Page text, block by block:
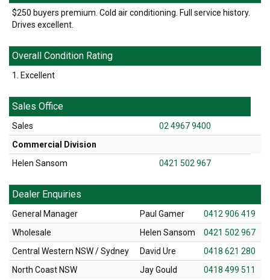
$250 buyers premium. Cold air conditioning. Full service history.
Drives excellent.
Overall Condition Rating
1. Excellent
Sales Office
Sales
02 4967 9400
Commercial Division
Helen Sansom
0421 502 967
Dealer Enquiries
General Manager Paul Gamer
0412 906 419
Wholesale
Helen Sansom
0421 502 967
Central Western NSW / Sydney
David Ure
0418 621 280
North Coast NSW
Jay Gould 0418 499 511